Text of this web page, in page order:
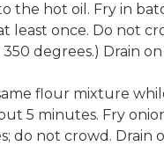
the hot oil. Fry in
least once. Do not
degrees.) Drain
flour mixture
5 minutes. Fry
do not crowd. Drain